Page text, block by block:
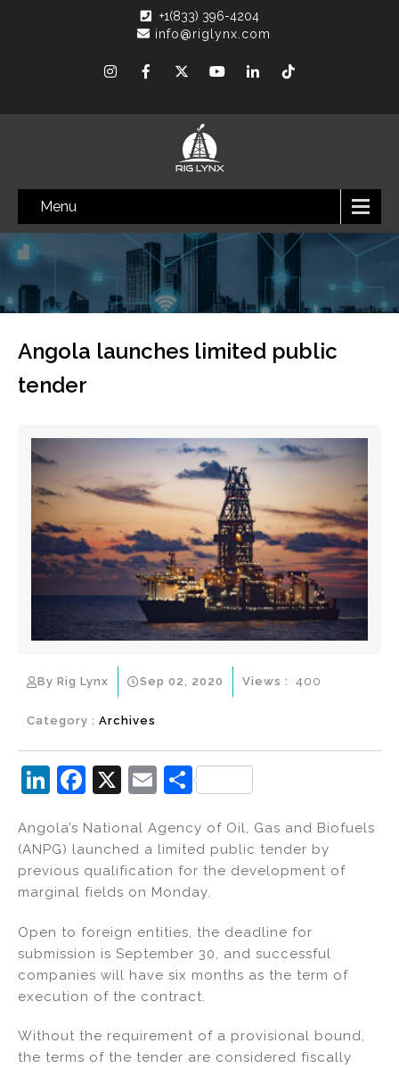
+1(833) 396-4204
info@riglynx.com
Menu
Angola launches limited public
tender
By Rig Lynx Sep 02, 2020
Category : Archives
Views : 400
Li
k
e
dI
n
F
c
e
b
o
o
k
X
E
ai
l
S
ar
e
Angola’s National Agency of Oil, Gas and Biofuels
(ANPG) launched a limited public tender by
previous qualification for the development of
marginal fields on Monday.
Open to foreign entities, the deadline for
submission is September 30, and successful
companies will have six months as the term of
execution of the contract.
Without the requirement of a provisional bound,
the terms of the tender are considered fiscally